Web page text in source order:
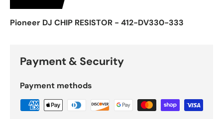
Pioneer DJ CHIP RESISTOR - 412-DV330-333
Payment & Security
Payment methods